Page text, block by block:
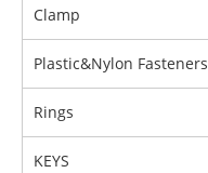
Clamp
Plastic&Nylon Fasteners
Rings
KEYS